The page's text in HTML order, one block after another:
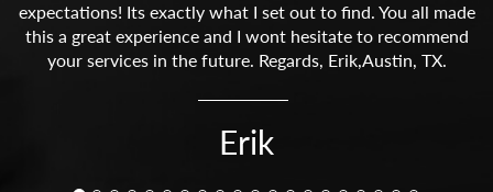
expectations! Its exactly what I set out to find. You all made
this a great experience and I wont hesitate to recommend
your services in the future. Regards, Erik,Austin, TX.
Erik